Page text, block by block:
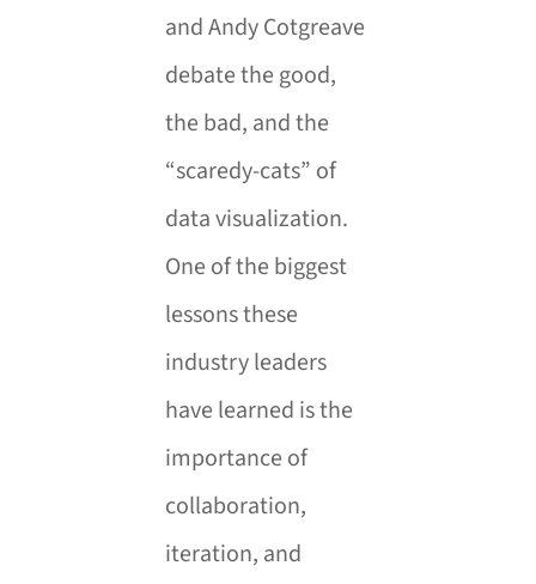
and Andy Cotgreave
debate the good,
the bad, and the
“scaredy-cats” of
data visualization.
One of the biggest
lessons these
industry leaders
have learned is the
importance of
collaboration,
iteration, and